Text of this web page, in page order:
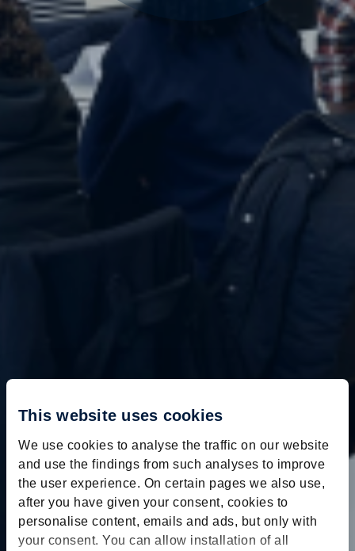
This website uses cookies
We use cookies to analyse the traffic on our website
and use the findings from such analyses to improve
the user experience. On certain pages we also use,
after you have given your consent, cookies to
personalise content, emails and ads, but only with
your consent. You can allow installation of all